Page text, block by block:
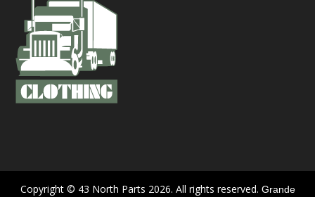
Copyright © 43 North Parts 2026. All rights reserved. Grande